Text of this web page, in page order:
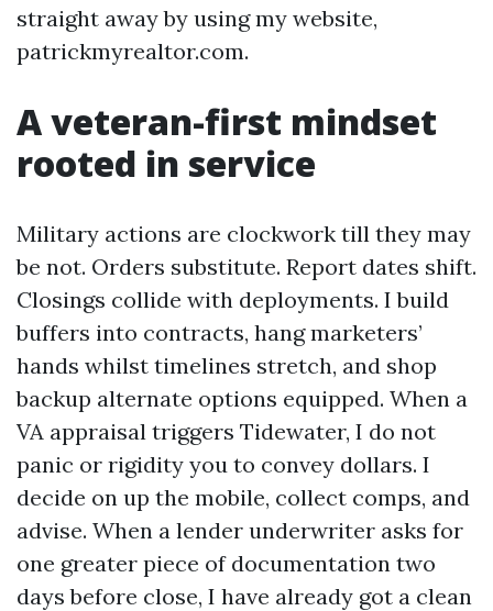
straight away by using my website,
patrickmyrealtor.com.
A veteran-first mindset
rooted in service
Military actions are clockwork till they may
be not. Orders substitute. Report dates shift.
Closings collide with deployments. I build
buffers into contracts, hang marketers’
hands whilst timelines stretch, and shop
backup alternate options equipped. When a
VA appraisal triggers Tidewater, I do not
panic or rigidity you to convey dollars. I
decide on up the mobile, collect comps, and
advise. When a lender underwriter asks for
one greater piece of documentation two
days before close, I have already got a clean